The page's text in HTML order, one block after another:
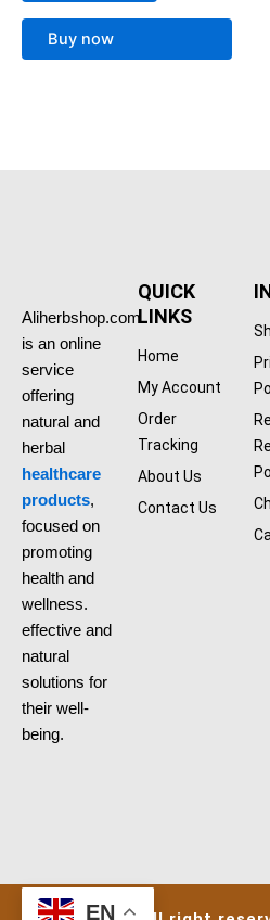
Buy now
Aliherbshop.com
is an online
service
offering
natural and
herbal
healthcare
products,
focused on
promoting
health and
wellness.
effective and
natural
solutions for
their well-
being.
QUICK
LINKS
Home
My Account
Order
Tracking
About Us
Contact Us
EN